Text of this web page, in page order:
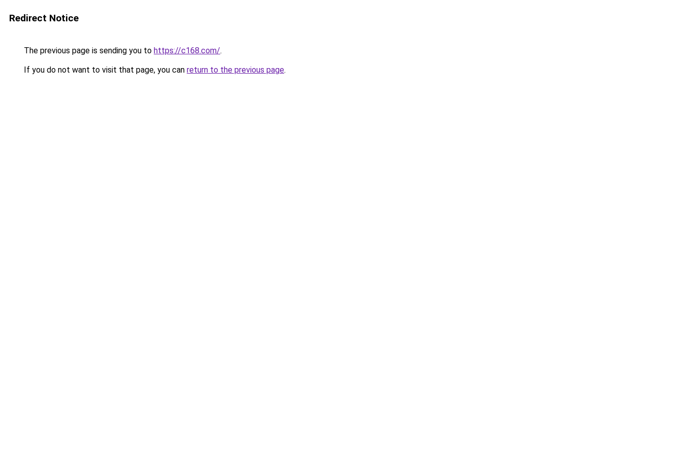
Redirect Notice
The previous page is sending you to https://c168.com/.
If you do not want to visit that page, you can return to the previous page.